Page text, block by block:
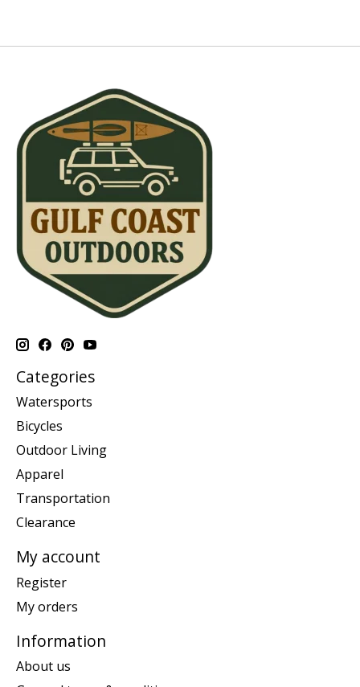
Categories
Watersports
Bicycles
Outdoor Living
Apparel
Transportation
Clearance
My account
Register
My orders
Information
About us